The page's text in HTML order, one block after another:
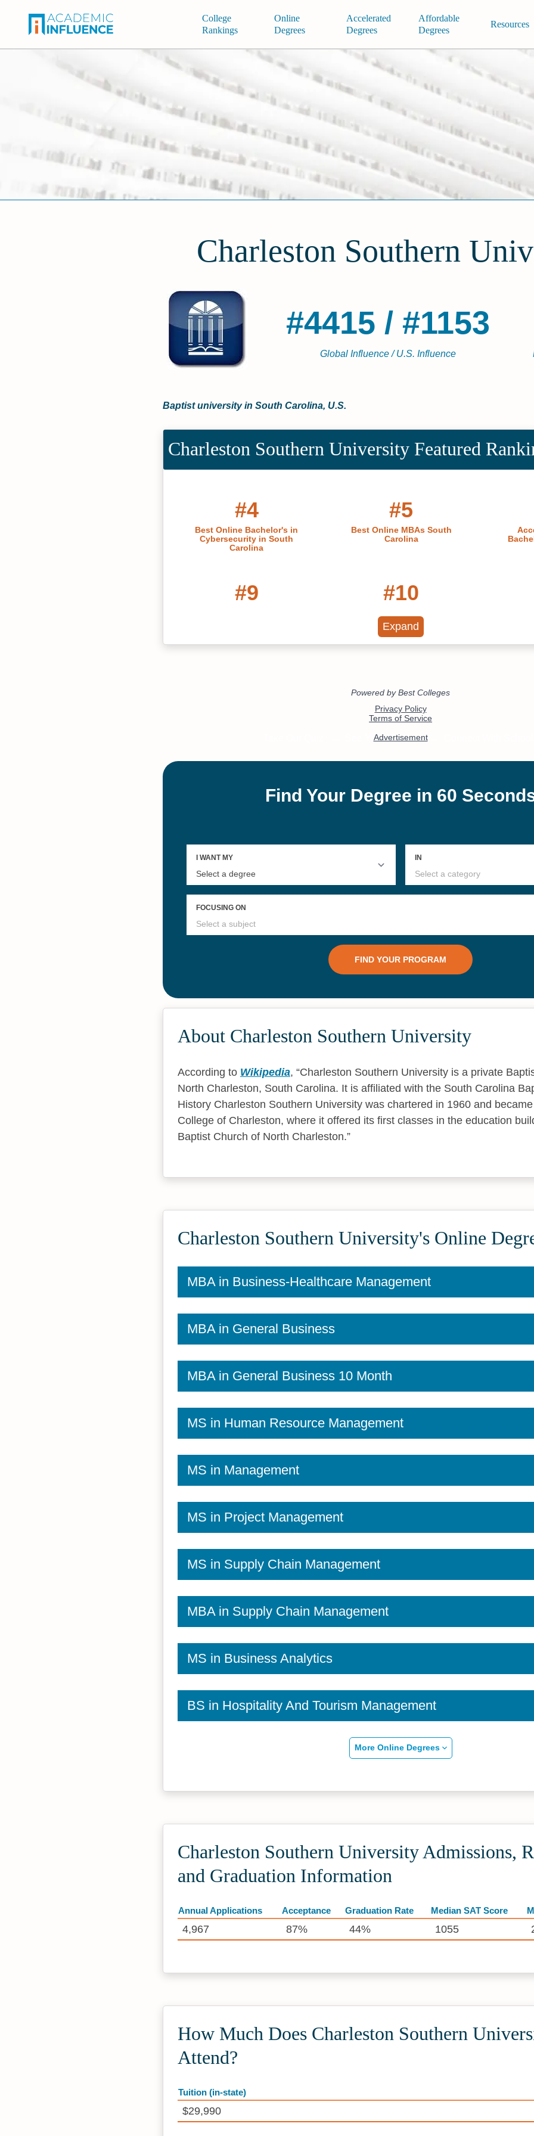
College
Rankings
Online
Degrees
Accelerated
Degrees
Affordable
Degrees
Resources
Charleston Southern
#4415 / #1153
Global Influence / U.S. Influence
Baptist university in South Carolina, U.S.
Charleston Southern University Featured
#4
Best Online Bachelor's in
Cybersecurity in South
Carolina
#5
Best Online MBAs South
Carolina
#9 #10
Colleges 2022
Best Small Colleges in South
Carolina 2022
Online Bachelor’s in Criminal
#18
Best Colleges in South
Justice
Hospitality
Expand
About Charleston Southern University
According to Wikipedia,
Charleston Southern University is a private
North Charleston, South Carolina. It is affiliated with the South Carolina
History Charleston Southern University was chartered in 1960 and
College of Charleston, where it offered its first classes in the education
Baptist Church of North Charleston.
Charleston Southern University's Online
MBA in Business-Healthcare Management
MBA in General Business
MBA in General Business 10 Month
MS in Human Resource Management
MS in Management
MS in Project Management
MS in Supply Chain Management
MBA in Supply Chain Management
MS in Business Analytics
BS in Hospitality And Tourism Management
More Online Degrees
Charleston Southern University Admissions,
and Graduation Information
Annual Applications Acceptance Graduation Rate Median SAT Score
4,967 87% 44% 1055
How Much Does Charleston Southern
Attend?
Tuition (in-state)
$29,990